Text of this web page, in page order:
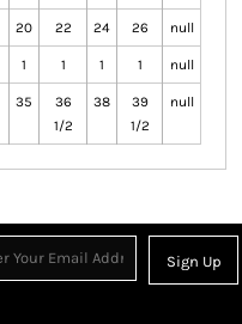
20 22 24 26 null
1 1 1 1 null
35
36
1/2
38
39
1/2
null
Sign Up